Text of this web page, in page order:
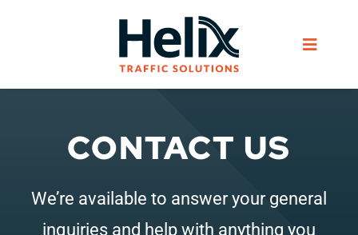
Toggle
Products
CONTACT US
We’re available to answer your general
inquiries and help with anything you